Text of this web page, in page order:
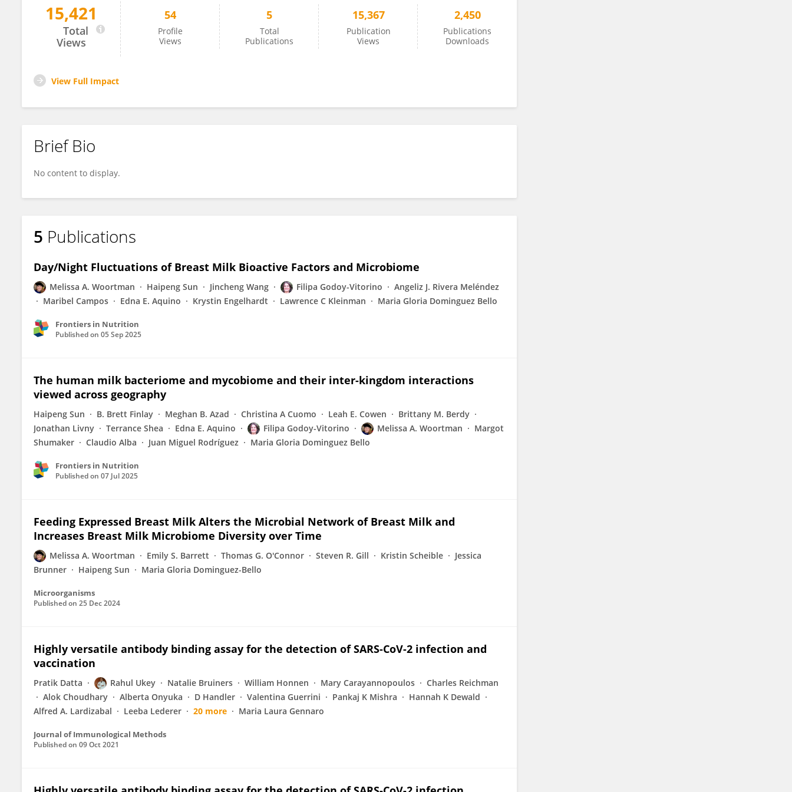
Melissa Woortman
15,421
Total
Views
54
Profile
Views
5
Total
Publications
15,367
Publication
Views
2,450
Publications
Downloads
View Full Impact
Brief Bio
No content to display.
5 Publications
Day/Night Fluctuations of Breast Milk Bioactive Factors and Microbiome
Melissa A. Woortman Haipeng Sun Jincheng Wang Filipa Godoy-Vitorino
Angeliz J. Rivera Meléndez
Maribel Campos
Edna E. Aquino Krystin Engelhardt Lawrence C Kleinman Maria Gloria Dominguez Bello
Frontiers in Nutrition
Published on 05 Sep 2025
The human milk bacteriome and mycobiome and their inter-kingdom interactions
viewed across geography
Haipeng Sun B. Brett Finlay Meghan B. Azad Christina A Cuomo Leah E. Cowen
Brittany M. Berdy
Jonathan Livny
Terrance Shea Edna E. Aquino Filipa Godoy-Vitorino Melissa A. Woortman
Margot
Shumaker
Claudio Alba Juan Miguel Rodríguez Maria Gloria Dominguez Bello
Frontiers in Nutrition
Published on 07 Jul 2025
Feeding Expressed Breast Milk Alters the Microbial Network of Breast Milk and
Increases Breast Milk Microbiome Diversity over Time
Melissa A. Woortman Emily S. Barrett Thomas G. O'Connor Steven R. Gill Kristin Scheible
Jessica
Brunner
Haipeng Sun Maria Gloria Dominguez-Bello
Microorganisms
Published on 25 Dec 2024
Highly versatile antibody binding assay for the detection of SARS-CoV-2 infection and
vaccination
Pratik Datta Rahul Ukey Natalie Bruiners William Honnen Mary Carayannopoulos
Charles Reichman
Alok Choudhary
Alberta Onyuka D Handler Valentina Guerrini Pankaj K Mishra
Hannah K Dewald
Alfred A. Lardizabal
Leeba Lederer 20 more Maria Laura Gennaro
Journal of Immunological Methods
Published on 09 Oct 2021